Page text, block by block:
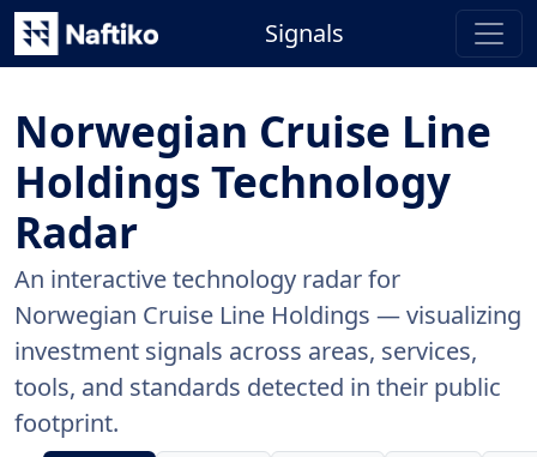
Signals
Norwegian Cruise Line
Holdings Technology
Radar
An interactive technology radar for
Norwegian Cruise Line Holdings — visualizing
investment signals across areas, services,
tools, and standards detected in their public
footprint.